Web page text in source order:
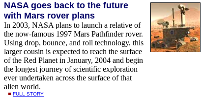
NASA goes back to the future
with Mars rover plans
In 2003, NASA plans to launch a relative of
the now-famous 1997 Mars Pathfinder rover.
Using drop, bounce, and roll technology, this
larger cousin is expected to reach the surface
of the Red Planet in January, 2004 and begin
the longest journey of scientific exploration
ever undertaken across the surface of that
alien world.
FULL STORY